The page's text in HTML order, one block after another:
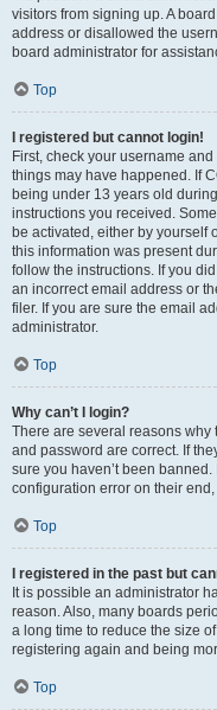
visitors from signing up. A
address or disallowed the
board administrator for
Top
I registered but cannot login!
First, check your username
things may have happened. If
being under 13 years old
instructions you received.
be activated, either by yourself
this information was present
follow the instructions. If you
an incorrect email address or
filer. If you are sure the email
administrator.
Top
Why can’t I login?
There are several reasons why
and password are correct. If
sure you haven’t been
configuration error on their
Top
I registered in the past but
It is possible an administrator
reason. Also, many boards
a long time to reduce the size
registering again and being
Top